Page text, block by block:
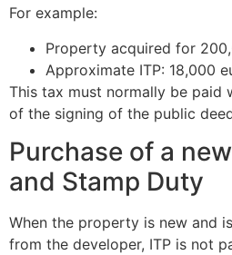
For example:
Property acquired for
Approximate ITP: 18,000
This tax must normally be paid
of the signing of the public
Purchase of a
and Stamp Duty
When the property is new and
from the developer, ITP is not